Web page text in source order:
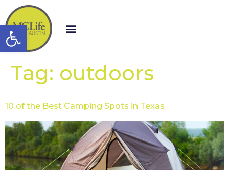
Open toolbar
Tag: outdoors
10 of the Best Camping Spots in Texas